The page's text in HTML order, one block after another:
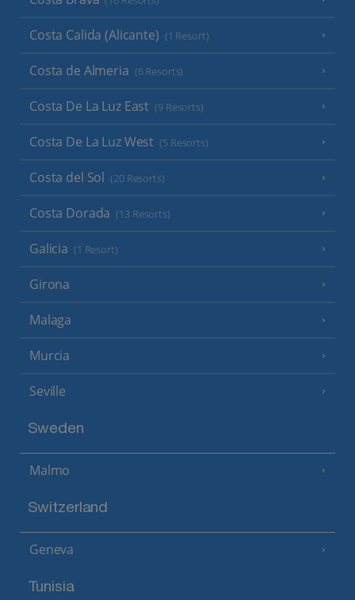
Costa Calida (Alicante) (1 Resort)
Costa de Almeria (6 Resorts)
Costa De La Luz East (9 Resorts)
Costa De La Luz West (5 Resorts)
Costa del Sol (20 Resorts)
Costa Dorada (13 Resorts)
Galicia (1 Resort)
Girona
Malaga
Murcia
Seville
Sweden
Malmo
Switzerland
Geneva
Tunisia